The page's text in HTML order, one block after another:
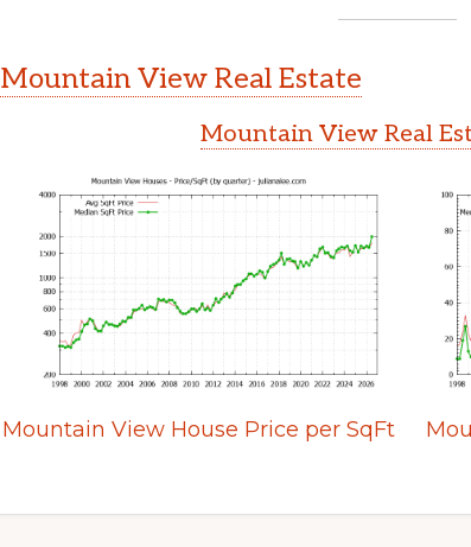
Mountain View Real Estate
Mountain View Real
Mountain View House Price per SqFt